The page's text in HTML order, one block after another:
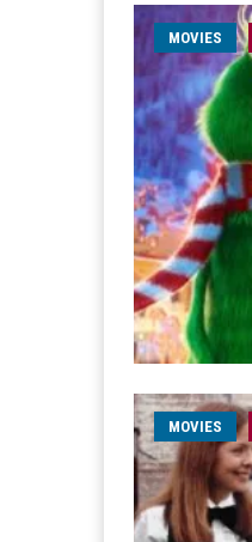
MOVIES
MOVIES